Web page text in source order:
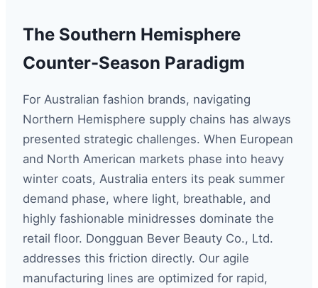
The Southern Hemisphere
Counter-Season Paradigm
For Australian fashion brands, navigating
Northern Hemisphere supply chains has always
presented strategic challenges. When European
and North American markets phase into heavy
winter coats, Australia enters its peak summer
demand phase, where light, breathable, and
highly fashionable minidresses dominate the
retail floor. Dongguan Bever Beauty Co., Ltd.
addresses this friction directly. Our agile
manufacturing lines are optimized for rapid,